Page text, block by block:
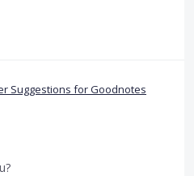
Suggestions for Goodnotes